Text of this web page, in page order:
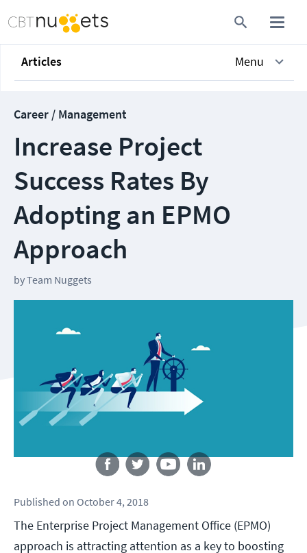
Articles Menu
Career / Management
Increase Project
Success Rates By
Adopting an EPMO
Approach
byTeam Nuggets
Published on October 4, 2018
The Enterprise Project Management Office (EPMO)
approach is attracting attention as a key to boosting